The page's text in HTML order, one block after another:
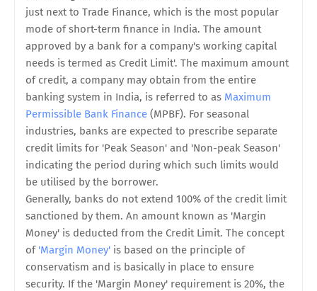
just next to Trade Finance, which is the most popular
mode of short-term finance in India. The amount
approved by a bank for a company's working capital
needs is termed as Credit Limit'. The maximum amount
of credit, a company may obtain from the entire
banking system in India, is referred to as Maximum
Permissible Bank Finance (MPBF). For seasonal
industries, banks are expected to prescribe separate
credit limits for 'Peak Season' and 'Non-peak Season'
indicating the period during which such limits would
be utilised by the borrower.
Generally, banks do not extend 100% of the credit limit
sanctioned by them. An amount known as 'Margin
Money' is deducted from the Credit Limit. The concept
of 'Margin Money' is based on the principle of
conservatism and is basically in place to ensure
security. If the 'Margin Money' requirement is 20%, the